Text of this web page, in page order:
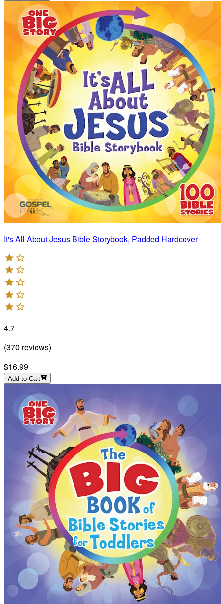
It's All About Jesus Bible Storybook, Padded Hardcover
4.7
(370 reviews)
$16.99
Add to Cart